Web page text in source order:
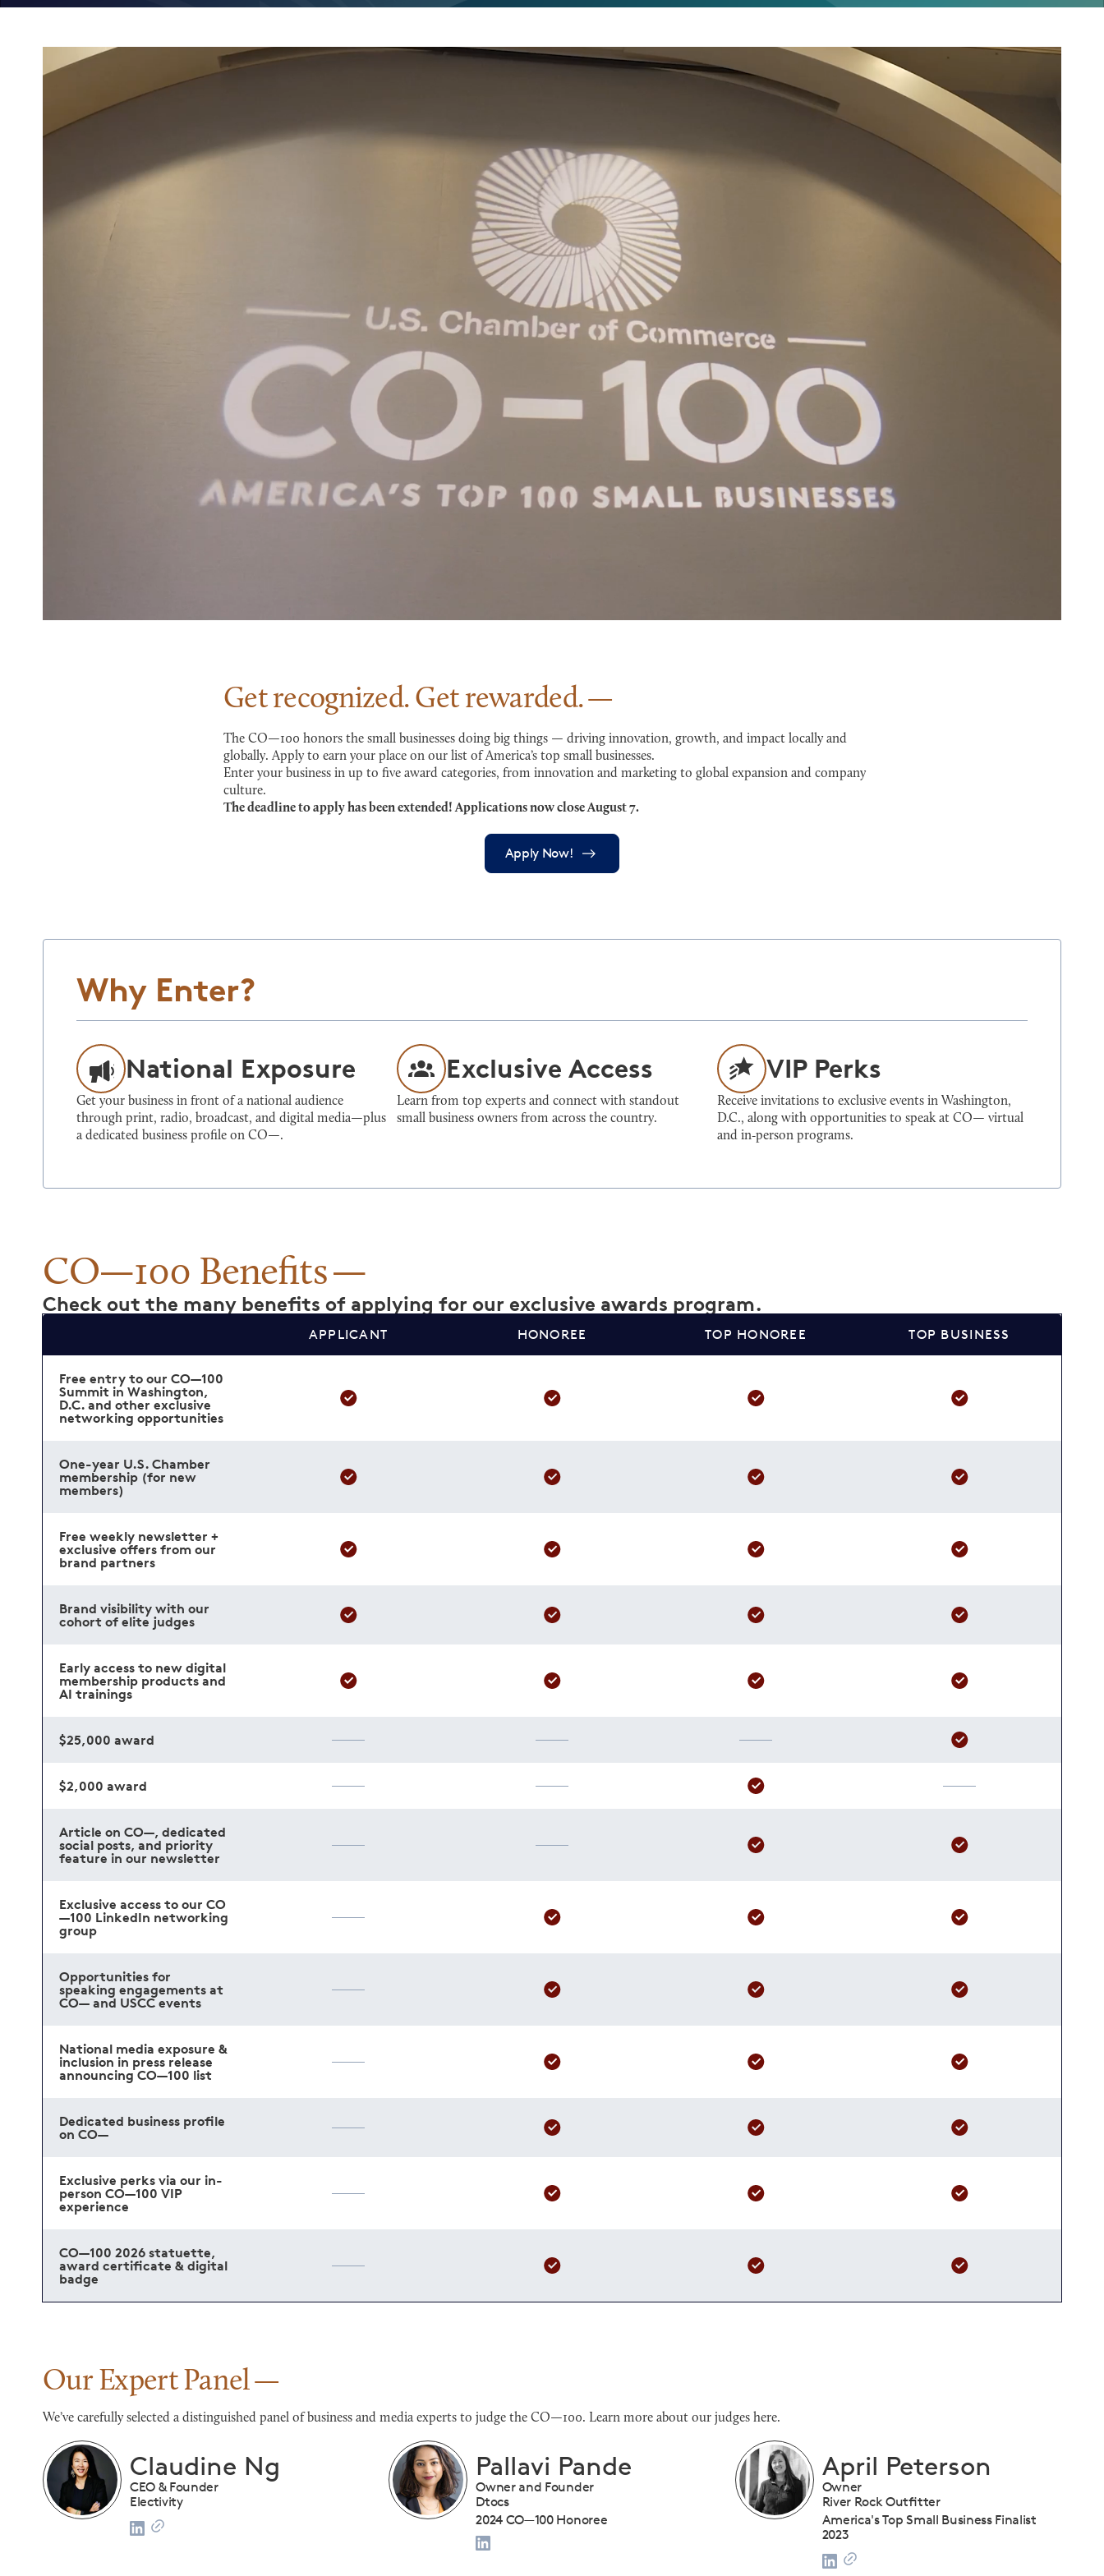
Get recognized. Getrewarded.
The CO—100 honors the small businesses doing big things — driving innovation, growth, and impact locally and
globally. Apply to earn your place on our list of America’s top small businesses.
Enter your business in up to five award categories, from innovation and marketing to global expansion and company
culture.
The deadline to apply has been extended! Applications now close August 7.
Apply Now!
Why Enter?
National Exposure
Get your business in front of a national audience
through print, radio, broadcast, and digital media—plus
a dedicated business profile on CO—.
Exclusive Access
Learn from top experts and connect with standout
small business owners from across the country.
VIP Perks
Receive invitations to exclusive events in Washington,
D.C., along with opportunities to speak at CO— virtual
and in‑person programs.
CO—100 Benefits
Check out the many benefits of applying for our exclusive awards program.
APPLICANT HONOREE TOP HONOREE TOP BUSINESS
Free entry to our CO—100
Summit in Washington,
D.C. and other exclusive
networking opportunities
One-year U.S. Chamber
membership (for new
members)
Free weekly newsletter +
exclusive offers from our
brand partners
Brand visibility with our
cohort of elite judges
Early access to new digital
membership products and
AI trainings
$25,000 award
$2,000 award
Article on CO—, dedicated
social posts, and priority
feature in our newsletter
Exclusive access to our CO
—100 LinkedIn networking
group
Opportunities for
speaking engagements at
CO— and USCC events
National media exposure &
inclusion in press release
announcing CO—100 list
Dedicated business profile
on CO—
Exclusive perks via our in-
person CO—100 VIP
experience
CO—100 2026 statuette,
award certificate & digital
badge
Our Expert Panel
We’ve carefully selected a distinguished panel of business and media experts to judge the CO—100. Learn more about our judges here.
Franco Salerno
CEO
Darianna Bridal & Tuxedo
2024 CO—100 Honoree
Benjamin Sloan
President
Tiny Drumsticks Inc.
2024 CO—100 Honoree
Shanique Streete
Executive Director, Programs
U.S. Chamber of Commerce Foundation